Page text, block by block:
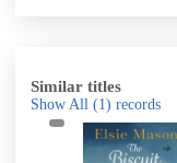
Similar titles
Show All (1) records